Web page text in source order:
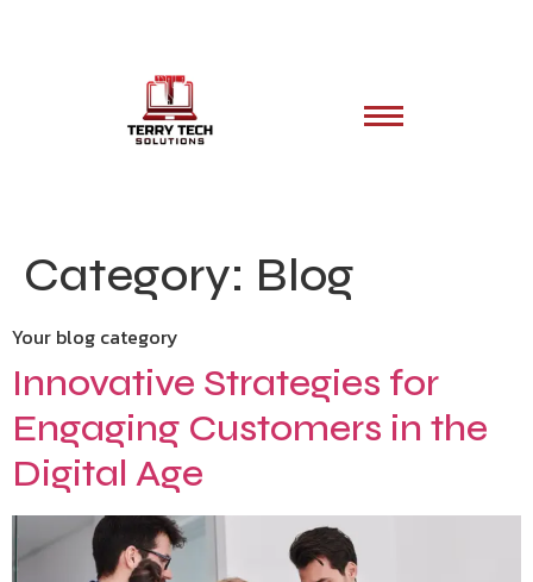
Category: Blog
Your blog category
Innovative Strategies for
Engaging Customers in the
Digital Age